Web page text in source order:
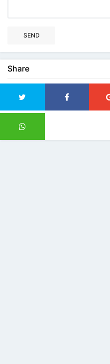
SEND
Share